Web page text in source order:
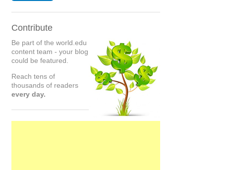
Contribute
Be part of the world.edu
content team - your blog
could be featured.
Reach tens of
thousands of readers
every day.